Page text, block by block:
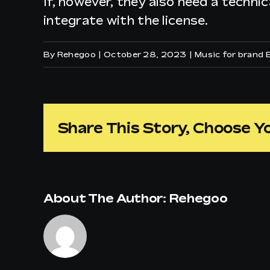
integrate with the license.
By Rehegoo | October 28, 2023 | Music for brand
Share This Story, Choose
About The Author: Rehegoo